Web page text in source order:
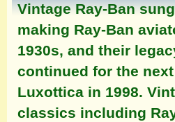
Vintage Ray-Ban
making Ray-Ban
1930s, and their
continued for the
Luxottica in 1998.
classics including